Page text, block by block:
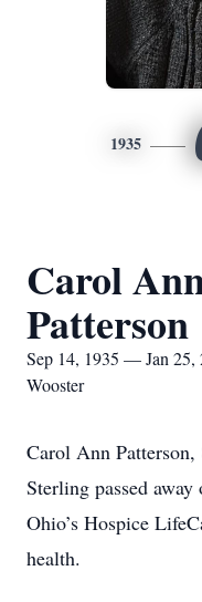
1935
Carol
Patterson
Sep 14, 1935 — Jan 25,
Wooster
Carol Ann
Sterling passed
Ohio’s Hospice
health.